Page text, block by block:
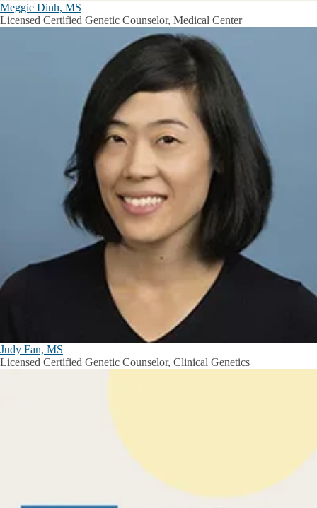
Meggie Dinh, MS
Licensed Certified Genetic Counselor, Medical Center
Judy Fan, MS
Licensed Certified Genetic Counselor, Clinical Genetics